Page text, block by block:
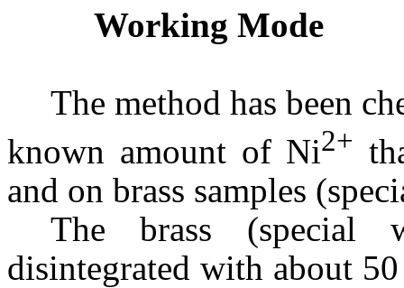
Working Mode
The method has been
known amount of Ni2+
and on brass samples
The brass (special
disintegrated with about